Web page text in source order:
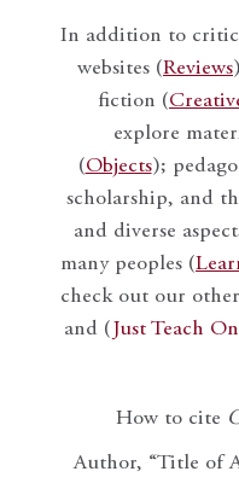
In addition to
websites (Reviews
fiction (
explore
(Objects);
scholarship, and
and diverse
many peoples (
check out our
and ( Just Teach
How to cite
Author, “Title of